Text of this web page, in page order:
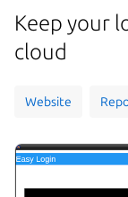
Keep your
cloud
Website